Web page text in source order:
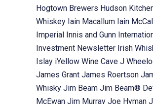
Hogtown Brewers Hudson
Whiskey Iain Macallum Iain
Imperial Innis and Gunn
Investment Newsletter Irish
Islay iYellow Wine Cave J
James Grant James Roertson
Whisky Jim Beam Jim Beam®
McEwan Jim Murray Joe Hyman